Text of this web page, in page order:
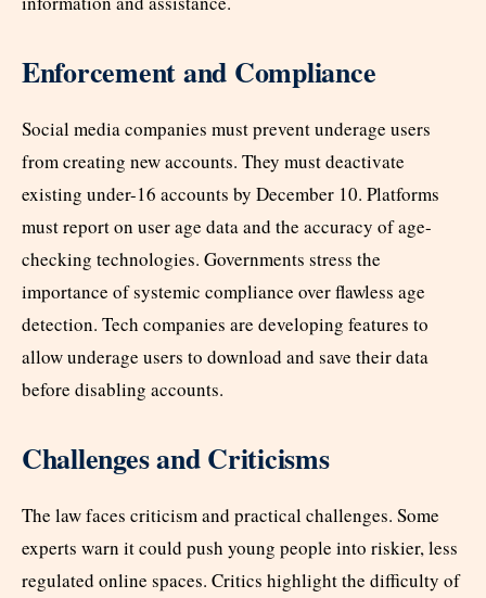
Enforcement and Compliance
Social media companies must prevent underage users
from creating new accounts. They must deactivate
existing under-16 accounts by December 10. Platforms
must report on user age data and the accuracy of age-
checking technologies. Governments stress the
importance of systemic compliance over flawless age
detection. Tech companies are developing features to
allow underage users to download and save their data
before disabling accounts.​
Challenges and Criticisms
The law faces criticism and practical challenges. Some
experts warn it could push young people into riskier, less
regulated online spaces. Critics highlight the difficulty of